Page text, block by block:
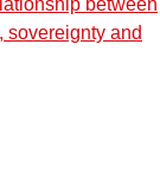
sovereignty and